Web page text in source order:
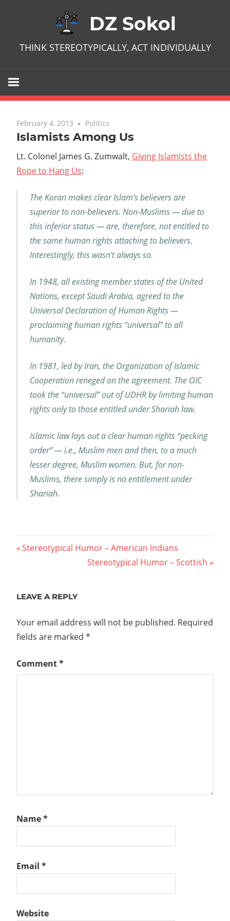
DZ Sokol
THINK STEREOTYPICALLY, ACT INDIVIDUALLY
February 4, 2013 No comments
Politics
Islamists Among Us
Lt. Colonel James G. Zumwalt, Giving Islamists the
Rope to Hang Us:
The Koran makes clear Islam’s believers are
superior to non-believers. Non-Muslims — due to
this inferior status — are, therefore, not entitled to
the same human rights attaching to believers.
Interestingly, this wasn’t always so.
In 1948, all existing member states of the United
Nations, except Saudi Arabia, agreed to the
Universal Declaration of Human Rights —
proclaiming human rights “universal” to all
humanity.
In 1981, led by Iran, the Organization of Islamic
Cooperation reneged on the agreement. The OIC
took the “universal” out of UDHR by limiting human
rights only to those entitled under Shariah law.
Islamic law lays out a clear human rights “pecking
order” — i.e., Muslim men and then, to a much
lesser degree, Muslim women. But, for non-
Muslims, there simply is no entitlement under
Shariah.
Post
navigation
Previous
Stereotypical Humor – American Indians
Next
Stereotypical Humor – Scottish
LEAVE A REPLY
Your email address will not be published. Required
fields are marked *
Comment*
Name*
Email *
Website